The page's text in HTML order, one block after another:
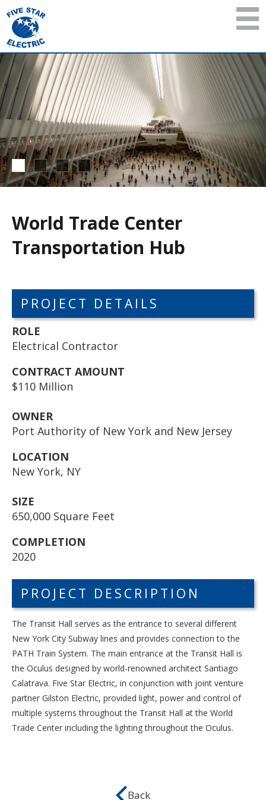
World Trade Center
Transportation Hub
PROJECT DETAILS
ROLE
Electrical Contractor
CONTRACT AMOUNT
$110 Million
OWNER
Port Authority of New York and New Jersey
LOCATION
New York, NY
SIZE
650,000 Square Feet
COMPLETION
2020
PROJECT DESCRIPTION
The Transit Hall serves as the entrance to several different
New York City Subway lines and provides connection to the
PATH Train System. The main entrance at the Transit Hall is
the Oculus designed by world-renowned architect Santiago
Calatrava. Five Star Electric, in conjunction with joint venture
partner Gilston Electric, provided light, power and control of
multiple systems throughout the Transit Hall at the World
Trade Center including the lighting throughout the Oculus.
Back